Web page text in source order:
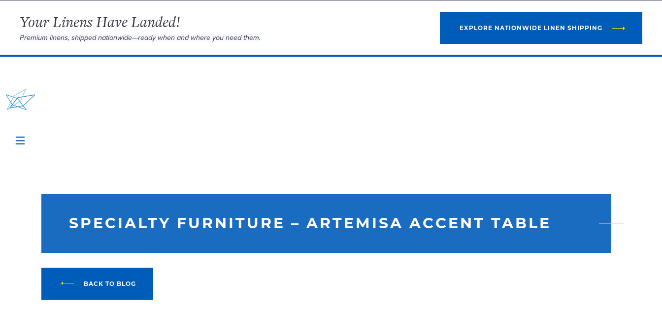
Your Linens Have Landed!
Premium linens, shipped nationwide—ready when and where you need them.
EXPLORE NATIONWIDE LINEN SHIPPING
SPECIALTY FURNITURE – ARTEMISA ACCENT TABLE
BACK TO BLOG